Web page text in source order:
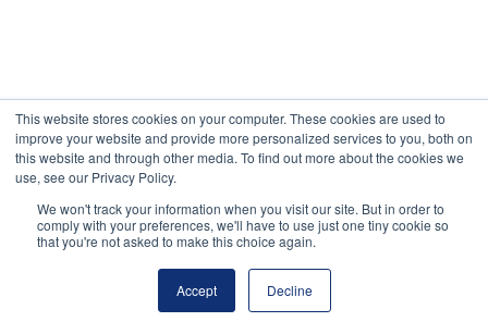
This website stores cookies on your computer. These cookies are used to
improve your website and provide more personalized services to you, both on
this website and through other media. To find out more about the cookies we
use, see our Privacy Policy.
We won't track your information when you visit our site. But in order to
comply with your preferences, we'll have to use just one tiny cookie so
that you're not asked to make this choice again.
Accept Decline
100 Restaurant Review Sites to
Use for Restaurant Marketing
Michael Hartzell , on 8/11/10 11:21 AM